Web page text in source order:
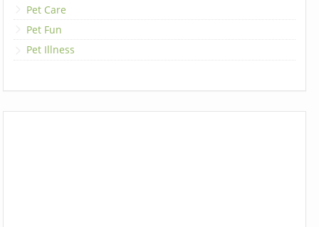
Pet Care
Pet Fun
Pet Illness